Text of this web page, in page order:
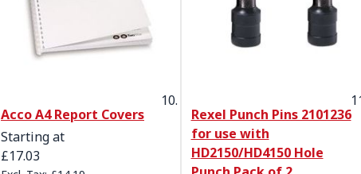
Acco A4 Report Covers
Starting at
£17.03
Rexel Punch Pins 2101236
for use with
HD2150/HD4150 Hole